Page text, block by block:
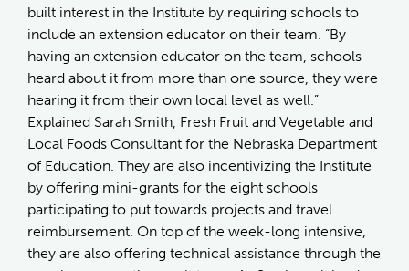
built interest in the Institute by requiring schools to
include an extension educator on their team. “By
having an extension educator on the team, schools
heard about it from more than one source, they were
hearing it from their own local level as well.”
Explained Sarah Smith, Fresh Fruit and Vegetable and
Local Foods Consultant for the Nebraska Department
of Education. They are also incentivizing the Institute
by offering mini-grants for the eight schools
participating to put towards projects and travel
reimbursement. On top of the week-long intensive,
they are also offering technical assistance through the